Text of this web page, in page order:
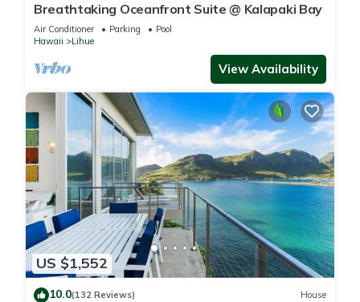
Breathtaking Oceanfront Suite @ Kalapaki Bay
Air Conditioner Parking
Pool
Hawaii
Lihue
View Availability
US $1,552
10.0(132 Reviews) House